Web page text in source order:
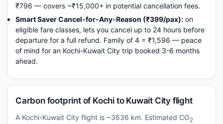
₹796 — covers ~₹15,000+ in potential cancellation fees.
Smart Saver Cancel-for-Any-Reason (₹399/pax): on
eligible fare classes, lets you cancel up to 24 hours before
departure for a full refund. Family of 4 = ₹1,596 — peace
of mind for an Kochi-Kuwait City trip booked 3-6 months
ahead.
Carbon footprint of Kochi to Kuwait City flight
A Kochi-Kuwait City flight is ~3636 km. Estimated CO2